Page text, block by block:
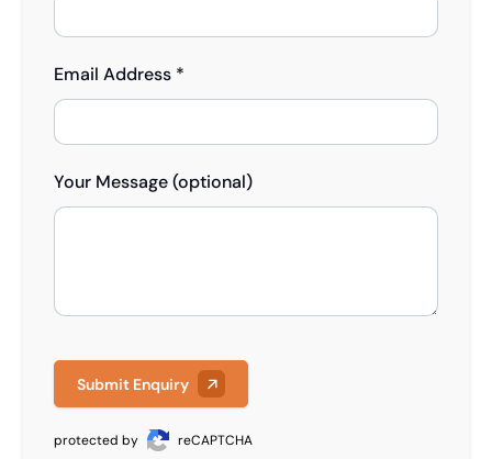
Email Address *
Your Message (optional)
Submit Enquiry
protected by reCAPTCHA